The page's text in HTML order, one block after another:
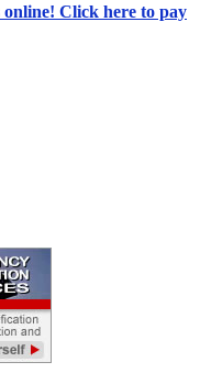
Click here to pay